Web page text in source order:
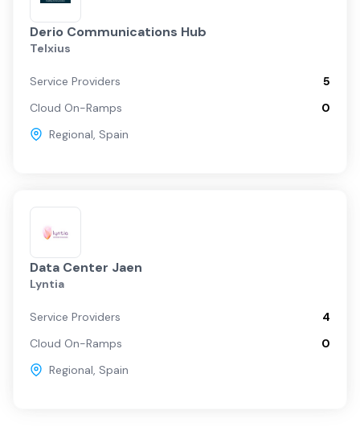
Derio Communications Hub
Telxius
Service Providers
5
Cloud On-Ramps
0
Regional, Spain
Data Center Jaen
Lyntia
Service Providers
4
Cloud On-Ramps
0
Regional, Spain